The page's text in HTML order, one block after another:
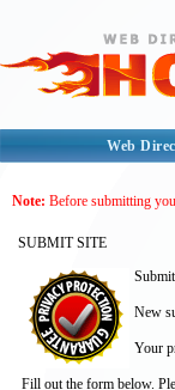
Web
Note: Before submitting
SUBMIT SITE
New
Your
Fill out the form below.